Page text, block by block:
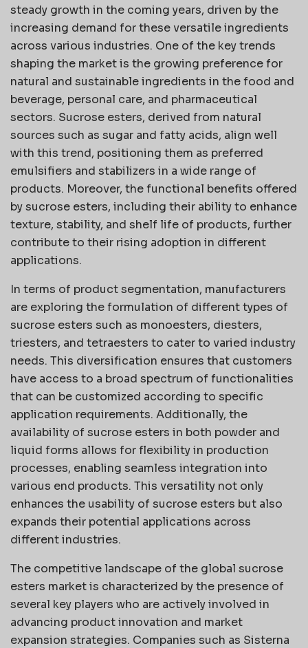
steady growth in the coming years, driven by the
increasing demand for these versatile ingredients
across various industries. One of the key trends
shaping the market is the growing preference for
natural and sustainable ingredients in the food and
beverage, personal care, and pharmaceutical
sectors. Sucrose esters, derived from natural
sources such as sugar and fatty acids, align well
with this trend, positioning them as preferred
emulsifiers and stabilizers in a wide range of
products. Moreover, the functional benefits offered
by sucrose esters, including their ability to enhance
texture, stability, and shelf life of products, further
contribute to their rising adoption in different
applications.
In terms of product segmentation, manufacturers
are exploring the formulation of different types of
sucrose esters such as monoesters, diesters,
triesters, and tetraesters to cater to varied industry
needs. This diversification ensures that customers
have access to a broad spectrum of functionalities
that can be customized according to specific
application requirements. Additionally, the
availability of sucrose esters in both powder and
liquid forms allows for flexibility in production
processes, enabling seamless integration into
various end products. This versatility not only
enhances the usability of sucrose esters but also
expands their potential applications across
different industries.
The competitive landscape of the global sucrose
esters market is characterized by the presence of
several key players who are actively involved in
advancing product innovation and market
expansion strategies. Companies such as Sisterna